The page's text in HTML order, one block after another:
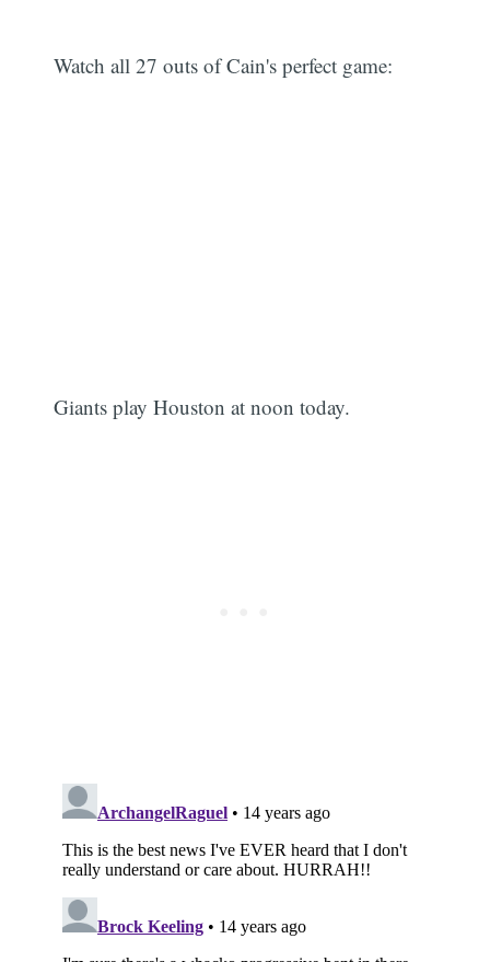
Watch all 27 outs of Cain's perfect game:
Giants play Houston at noon today.